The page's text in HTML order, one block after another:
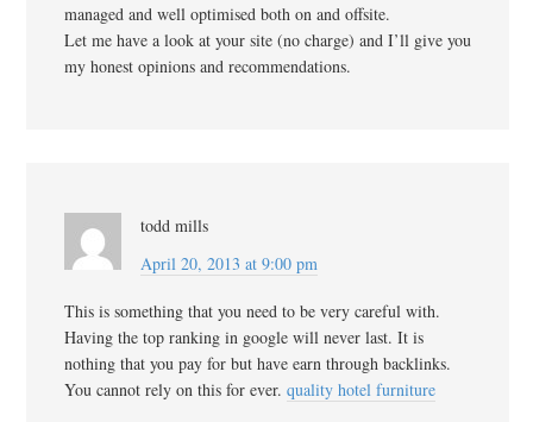
managed and well optimised both on and offsite.
Let me have a look at your site (no charge) and I’ll give you
my honest opinions and recommendations.
todd mills
April 20, 2013 at 9:00 pm
This is something that you need to be very careful with.
Having the top ranking in google will never last. It is
nothing that you pay for but have earn through backlinks.
You cannot rely on this for ever. quality hotel furniture